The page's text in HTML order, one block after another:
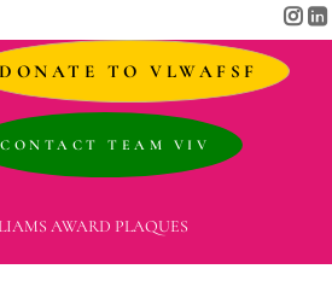
DONATE TO VLWAFSF
CONTACT TEAM VIV
AWARD PLAQUES